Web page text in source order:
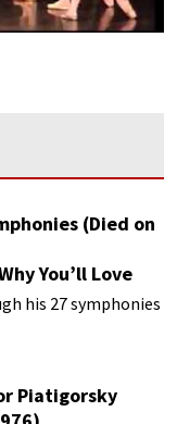
(Died on
You’ll Love
his 27 symphonies
Piatigorsky